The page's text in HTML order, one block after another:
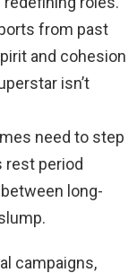
from past
and cohesion
isn’t
need to step
rest period
long-
campaigns,